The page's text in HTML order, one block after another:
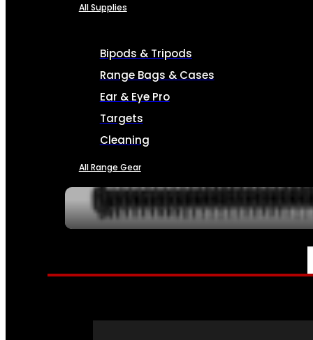
All Supplies
Bipods & Tripods
Range Bags & Cases
Ear & Eye Pro
Targets
Cleaning
All Range Gear
SERVICES